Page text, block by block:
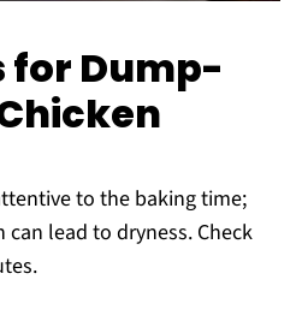
for Dump-
to the baking time;
lead to dryness. Check